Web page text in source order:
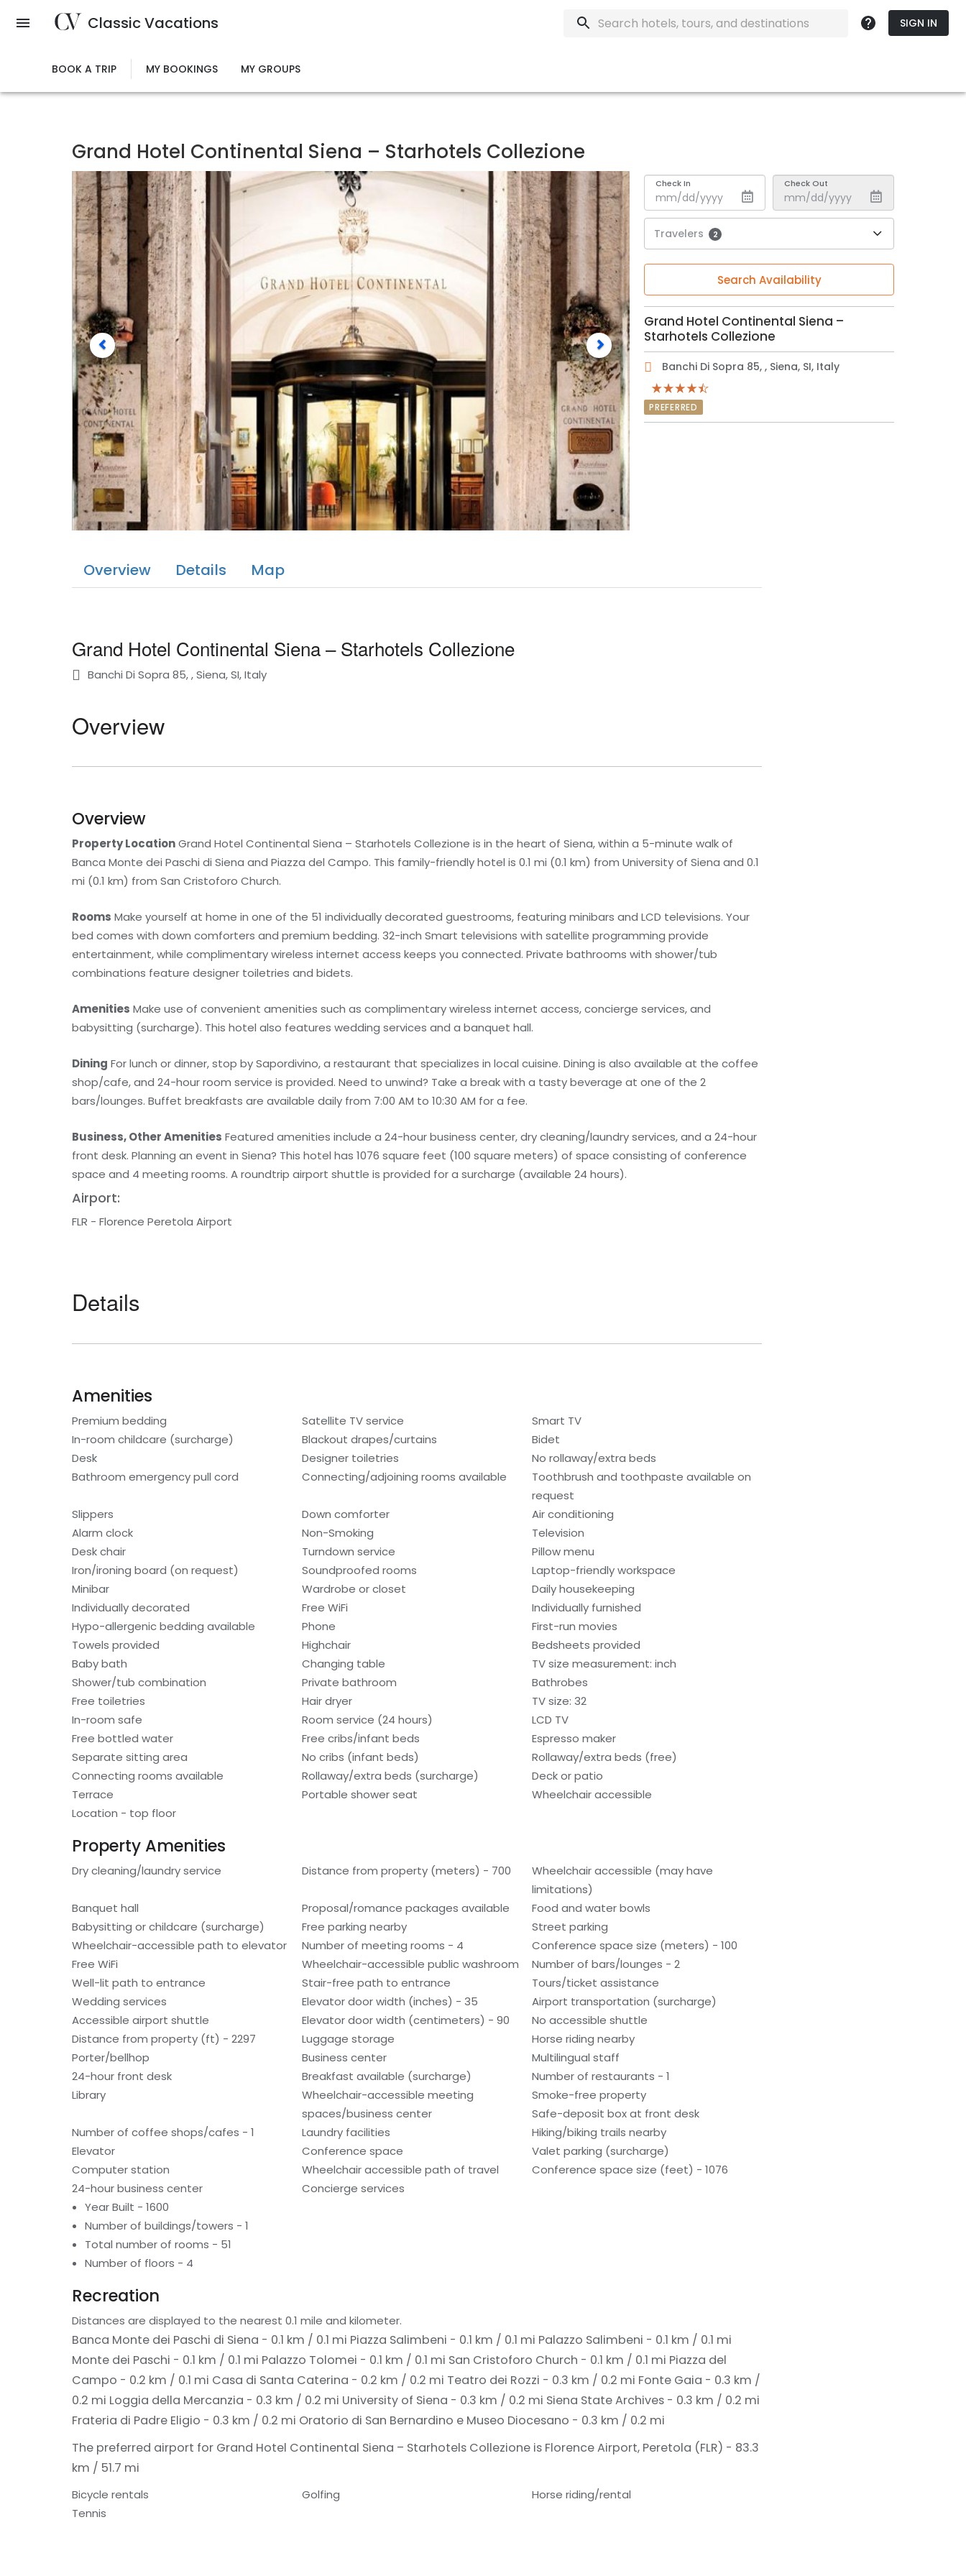
Classic Vacations SIGN IN
BOOK A TRIP MY BOOKINGS MY GROUPS
Grand Hotel Continental Siena – Starhotels Collezione
Check In Check Out
Travelers 2
Search Availability
Grand Hotel Continental Siena –
Starhotels Collezione
Banchi Di Sopra 85, , Siena, SI, Italy
PREFERRED
Overview Details Map
Grand Hotel Continental Siena – Starhotels Collezione
Banchi Di Sopra 85, , Siena, SI, Italy
Overview
Overview
Property LocationGrand Hotel Continental Siena – Starhotels Collezione is in the heart of Siena, within a 5-minute walk of
Banca Monte dei Paschi di Siena and Piazza del Campo. This family-friendly hotel is 0.1 mi (0.1 km) from University of Siena and 0.1
mi (0.1 km) from San Cristoforo Church.
Rooms Make yourself at home in one of the 51 individually decorated guestrooms, featuring minibars and LCD televisions. Your
bed comes with down comforters and premium bedding. 32-inch Smart televisions with satellite programming provide
entertainment, while complimentary wireless internet access keeps you connected. Private bathrooms with shower/tub
combinations feature designer toiletries and bidets.
Amenities Make use of convenient amenities such as complimentary wireless internet access, concierge services, and
babysitting (surcharge). This hotel also features wedding services and a banquet hall.
Dining For lunch or dinner, stop by Sapordivino, a restaurant that specializes in local cuisine. Dining is also available at the coffee
shop/cafe, and 24-hour room service is provided. Need to unwind? Take a break with a tasty beverage at one of the 2
bars/lounges. Buffet breakfasts are available daily from 7:00 AM to 10:30 AM for a fee.
Business, Other Amenities Featured amenities include a 24-hour business center, dry cleaning/laundry services, and a 24-hour
front desk. Planning an event in Siena? This hotel has 1076 square feet (100 square meters) of space consisting of conference
space and 4 meeting rooms. A roundtrip airport shuttle is provided for a surcharge (available 24 hours).
Airport:
FLR - Florence Peretola Airport
Details
Amenities
Premium bedding Satellite TV service
Smart TV
In-room childcare (surcharge)
Blackout drapes/curtains
Bidet
Desk
Designer toiletries
No rollaway/extra beds
Bathroom emergency pull cord
Connecting/adjoining rooms available
Toothbrush and toothpaste available on
request
Slippers
Down comforter
Air conditioning
Alarm clock
Non-Smoking
Television
Desk chair
Turndown service
Pillow menu
Iron/ironing board (on request)
Soundproofed rooms
Laptop-friendly workspace
Minibar
Wardrobe or closet
Daily housekeeping
Individually decorated
Free WiFi
Individually furnished
Hypo-allergenic bedding available
Phone
First-run movies
Towels provided
Highchair
Bedsheets provided
Baby bath
Changing table
TV size measurement: inch
Shower/tub combination
Private bathroom
Bathrobes
Free toiletries
Hair dryer
TV size: 32
In-room safe
Room service (24 hours)
LCD TV
Free bottled water
Free cribs/infant beds
Espresso maker
Separate sitting area
No cribs (infant beds)
Rollaway/extra beds (free)
Connecting rooms available
Rollaway/extra beds (surcharge)
Deck or patio
Terrace
Portable shower seat
Wheelchair accessible
Location - top floor
Property Amenities
Dry cleaning/laundry service Distance from property (meters) - 700
Wheelchair accessible (may have
limitations)
Banquet hall
Proposal/romance packages available
Food and water bowls
Babysitting or childcare (surcharge)
Free parking nearby
Street parking
Wheelchair-accessible path to elevator
Number of meeting rooms - 4
Conference space size (meters) - 100
Free WiFi
Wheelchair-accessible public washroom
Number of bars/lounges - 2
Well-lit path to entrance
Stair-free path to entrance
Tours/ticket assistance
Wedding services
Elevator door width (inches) - 35
Airport transportation (surcharge)
Accessible airport shuttle
Elevator door width (centimeters) - 90
No accessible shuttle
Distance from property (ft) - 2297
Luggage storage
Horse riding nearby
Porter/bellhop
Business center
Multilingual staff
24-hour front desk
Breakfast available (surcharge)
Number of restaurants - 1
Library
Wheelchair-accessible meeting
spaces/business center
Smoke-free property
Safe-deposit box at front desk
Number of coffee shops/cafes - 1
Laundry facilities
Hiking/biking trails nearby
Elevator
Conference space
Valet parking (surcharge)
Computer station
Wheelchair accessible path of travel
Conference space size (feet) - 1076
24-hour business center
Concierge services
Year Built - 1600
Number of buildings/towers - 1
Total number of rooms - 51
Number of floors - 4
Recreation
Distances are displayed to the nearest 0.1 mile and kilometer.
Banca Monte dei Paschi di Siena - 0.1 km / 0.1 mi Piazza Salimbeni - 0.1 km / 0.1 mi Palazzo Salimbeni - 0.1 km / 0.1 mi
Monte dei Paschi - 0.1 km / 0.1 mi Palazzo Tolomei - 0.1 km / 0.1 mi San Cristoforo Church - 0.1 km / 0.1 mi Piazza del
Campo - 0.2 km / 0.1 mi Casa di Santa Caterina - 0.2 km / 0.2 mi Teatro dei Rozzi - 0.3 km / 0.2 mi Fonte Gaia - 0.3 km /
0.2 mi Loggia della Mercanzia - 0.3 km / 0.2 mi University of Siena - 0.3 km / 0.2 mi Siena State Archives - 0.3 km / 0.2 mi
Frateria di Padre Eligio - 0.3 km / 0.2 mi Oratorio di San Bernardino e Museo Diocesano - 0.3 km / 0.2 mi
The preferred airport for Grand Hotel Continental Siena – Starhotels Collezione is Florence Airport, Peretola (FLR) - 83.3
km / 51.7 mi
Bicycle rentals Golfing
Horse riding/rental
Tennis